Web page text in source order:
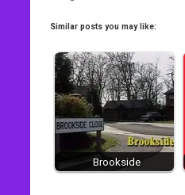
Similar posts you may like:
Brookside